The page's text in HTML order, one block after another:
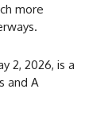
more
2, 2026, is a
and A